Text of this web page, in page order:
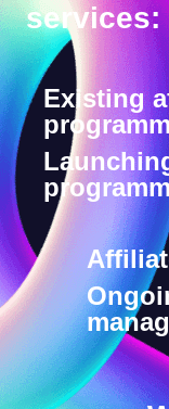
services:
Existing